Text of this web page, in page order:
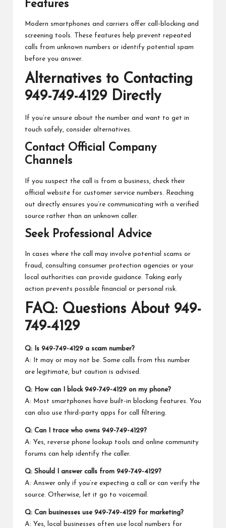
Features
Modern smartphones and carriers offer call-blocking and
screening tools. These features help prevent repeated
calls from unknown numbers or identify potential spam
before you answer.
Alternatives to Contacting
949-749-4129 Directly
If you’re unsure about the number and want to get in
touch safely, consider alternatives.
Contact Official Company
Channels
If you suspect the call is from a business, check their
official website for customer service numbers. Reaching
out directly ensures you’re communicating with a verified
source rather than an unknown caller.
Seek Professional Advice
In cases where the call may involve potential scams or
fraud, consulting consumer protection agencies or your
local authorities can provide guidance. Taking early
action prevents possible financial or personal risk.
FAQ: Questions About 949-
749-4129
Q: Is 949-749-4129 a scam number?
A: It may or may not be. Some calls from this number
are legitimate, but caution is advised.
Q: How can I block 949-749-4129 on my phone?
A: Most smartphones have built-in blocking features. You
can also use third-party apps for call filtering.
Q: Can I trace who owns 949-749-4129?
A: Yes, reverse phone lookup tools and online community
forums can help identify the caller.
Q: Should I answer calls from 949-749-4129?
A: Answer only if you’re expecting a call or can verify the
source. Otherwise, let it go to voicemail.
Q: Can businesses use 949-749-4129 for marketing?
A: Yes, local businesses often use local numbers for